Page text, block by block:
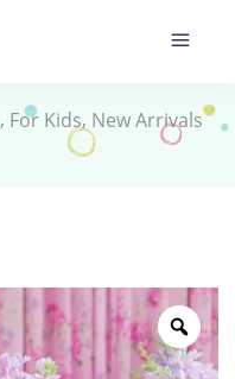
, For Kids, New Arrivals